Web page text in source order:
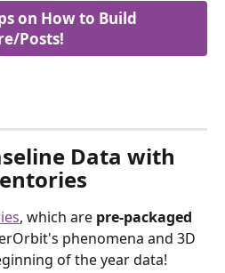
on How to Build
Posts!
Data with
, which are pre-packaged
phenomena and 3D
of the year data!